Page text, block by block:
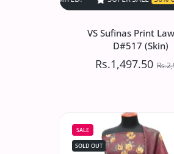
VS Sufinas Print
D#517 (Skin)
Rs.1,497.50
D#517 (Skin)
Rs.1,497.50
SALE
SOLD OUT